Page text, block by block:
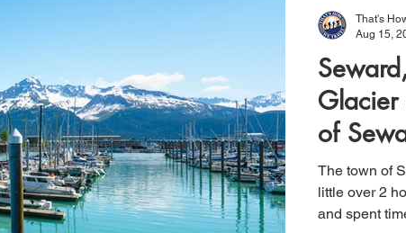
Glacier
of
The town of
little over 2 hours
and spent
That's
Aug 15,